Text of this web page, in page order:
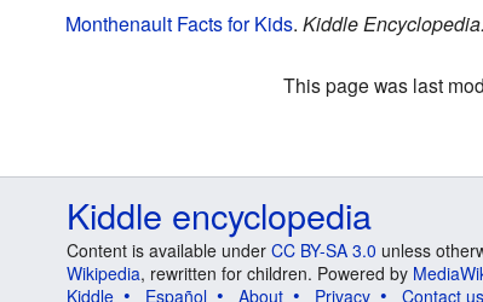
Monthenault Facts for Kids. Kiddle Encyclopedia.
This page was last
Kiddle encyclopedia
Content is available under CC BY-SA 3.0 unless
Wikipedia, rewritten for children. Powered by
Kiddle
Español About Privacy Contact us